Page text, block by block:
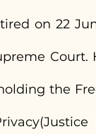
on 22
the